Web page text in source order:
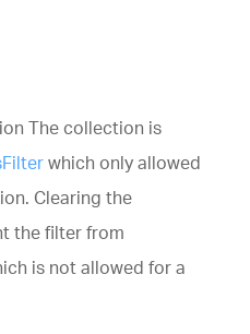
The collection is
which only allowed
Clearing the
the filter from
is not allowed for a